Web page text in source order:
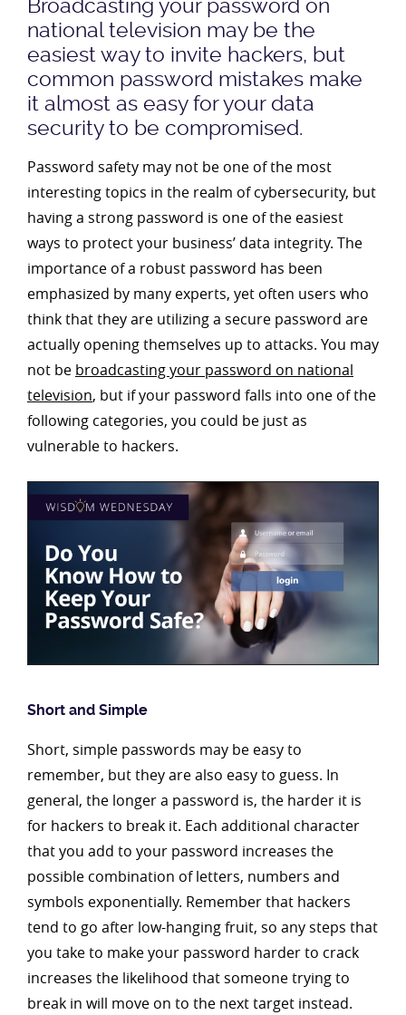
Broadcasting your password on
national television may be the
easiest way to invite hackers, but
common password mistakes make
it almost as easy for your data
security to be compromised.
Password safety may not be one of the most
interesting topics in the realm of cybersecurity, but
having a strong password is one of the easiest
ways to protect your business’ data integrity. The
importance of a robust password has been
emphasized by many experts, yet often users who
think that they are utilizing a secure password are
actually opening themselves up to attacks. You may
not be broadcasting your password on national
television, but if your password falls into one of the
following categories, you could be just as
vulnerable to hackers.
Short and Simple
Short, simple passwords may be easy to
remember, but they are also easy to guess. In
general, the longer a password is, the harder it is
for hackers to break it. Each additional character
that you add to your password increases the
possible combination of letters, numbers and
symbols exponentially. Remember that hackers
tend to go after low-hanging fruit, so any steps that
you take to make your password harder to crack
increases the likelihood that someone trying to
break in will move on to the next target instead.